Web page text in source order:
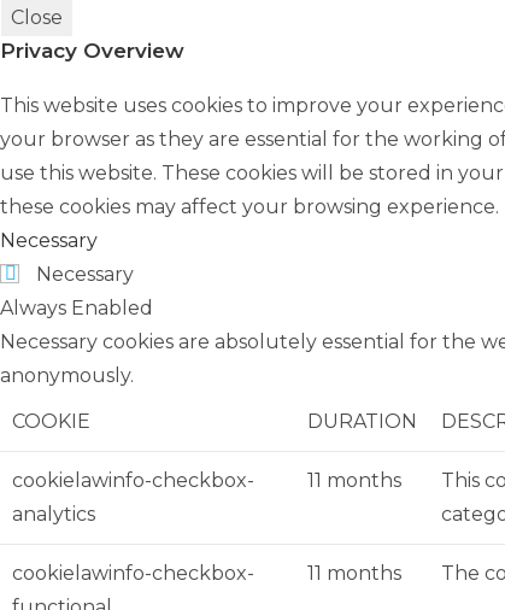
Close
Privacy Overview
This website uses cookies to improve your
your browser as they are essential for the working
use this website. These cookies will be stored in
these cookies may affect your browsing experience.
Necessary
Necessary
Always Enabled
Necessary cookies are absolutely essential for the
anonymously.
COOKIE
DURATION
cookielawinfo-checkbox-
analytics
11 months
This
cookielawinfo-checkbox-
11 months The